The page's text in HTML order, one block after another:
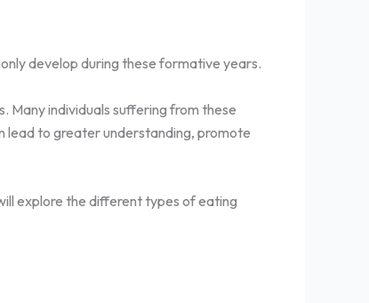
develop during these formative years.
Many individuals suffering from these
lead to greater understanding, promote
explore the different types of eating